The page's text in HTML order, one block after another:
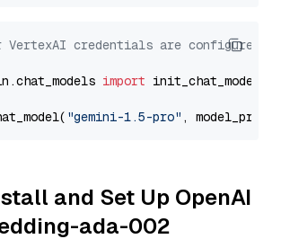
VertexAI credentials are configured
import init_chat_model
"gemini-1.5-pro" ,
and Set Up OpenAI
ada-002